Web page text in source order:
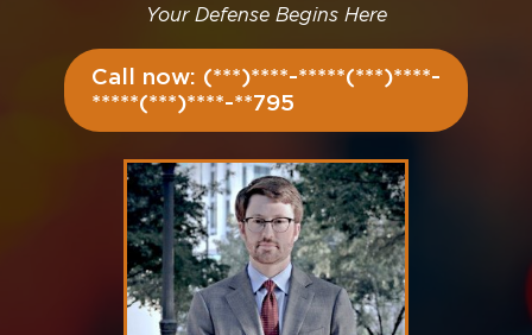
Your Defense Begins Here
Call now: (***)****-*****(***)****-
*****(***)****-**795